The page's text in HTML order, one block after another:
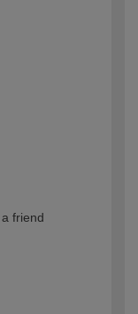
friend